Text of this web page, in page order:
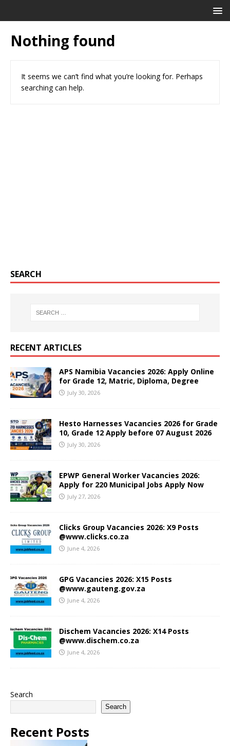
Nothing found
It seems we can’t find what you’re looking for. Perhaps
searching can help.
SEARCH
RECENT ARTICLES
APS Namibia Vacancies 2026: Apply Online
for Grade 12, Matric, Diploma, Degree
July 30, 2026
Hesto Harnesses Vacancies 2026 for Grade
10, Grade 12 Apply before 07 August 2026
July 30, 2026
EPWP General Worker Vacancies 2026:
Apply for 220 Municipal Jobs Apply Now
July 27, 2026
Clicks Group Vacancies 2026: X9 Posts
@www.clicks.co.za
June 4, 2026
GPG Vacancies 2026: X15 Posts
@www.gauteng.gov.za
June 4, 2026
Dischem Vacancies 2026: X14 Posts
@www.dischem.co.za
June 4, 2026
Search
Search
Recent Posts